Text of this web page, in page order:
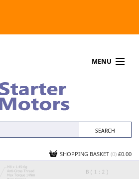
MENU
SHOPPING BASKET (0) £0.00